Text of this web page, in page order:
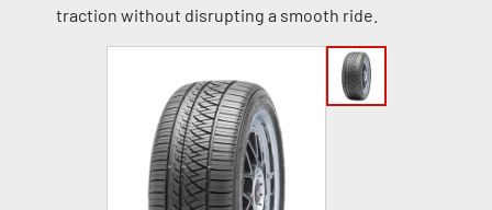
traction without disrupting a smooth ride.